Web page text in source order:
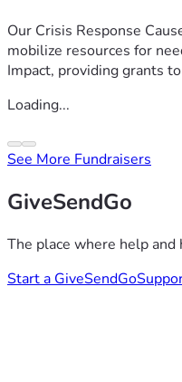
Our Crisis Response
mobilize resources for
Impact, providing grants
Loading...
See More Fundraisers
GiveSendGo
The place where help and
Start a GiveSendGo